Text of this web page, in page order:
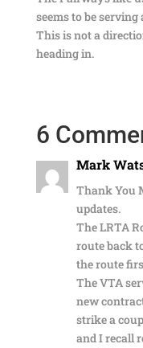
seems to be
This is not a
heading in.
6
Mark
Thank You
updates.
The LRTA
route back
the route
The VTA
new
strike a
and I recall